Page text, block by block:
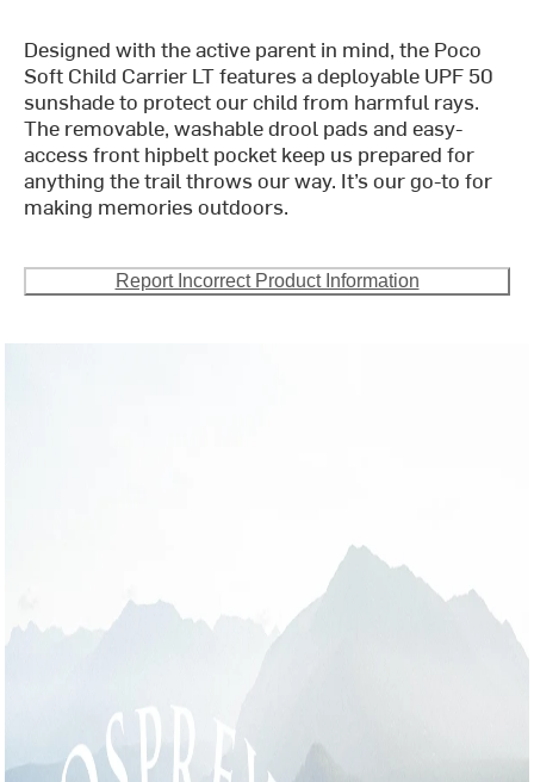
Designed with the active parent in mind, the Poco
Soft Child Carrier LT features a deployable UPF 50
sunshade to protect our child from harmful rays.
The removable, washable drool pads and easy-
access front hipbelt pocket keep us prepared for
anything the trail throws our way. It’s our go-to for
making memories outdoors.
Report Incorrect Product Information